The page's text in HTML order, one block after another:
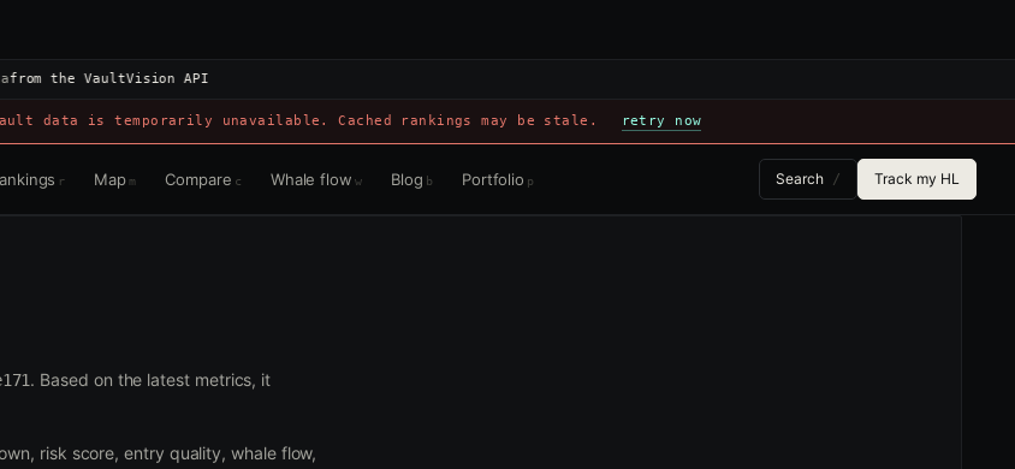
from the VaultVision API
data is temporarily unavailable. Cached rankings may be stale. retry now
r Map m Compare c Whale flow w Blog b Portfolio p Search / Track my HL
. Based on the latest metrics, it
risk score, entry quality, whale flow,